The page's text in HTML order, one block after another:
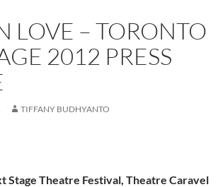
LOVE – TORONTO
2012 PRESS
TIFFANY BUDHYANTO
Stage Theatre Festival, Theatre Caravel